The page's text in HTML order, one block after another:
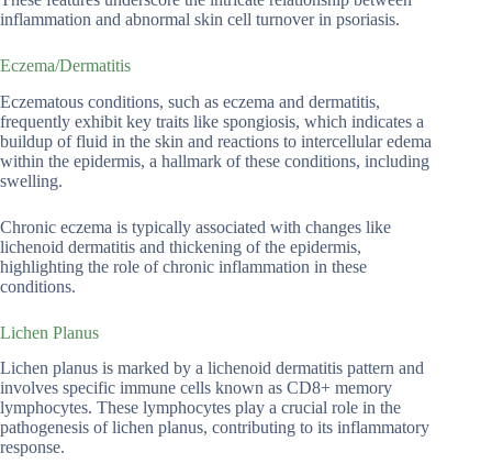
inflammation and abnormal skin cell turnover in psoriasis.
Eczema/Dermatitis
Eczematous conditions, such as eczema and dermatitis,
frequently exhibit key traits like spongiosis, which indicates a
buildup of fluid in the skin and reactions to intercellular edema
within the epidermis, a hallmark of these conditions, including
swelling.
Chronic eczema is typically associated with changes like
lichenoid dermatitis and thickening of the epidermis,
highlighting the role of chronic inflammation in these
conditions.
Lichen Planus
Lichen planus is marked by a lichenoid dermatitis pattern and
involves specific immune cells known as CD8+ memory
lymphocytes. These lymphocytes play a crucial role in the
pathogenesis of lichen planus, contributing to its inflammatory
response.